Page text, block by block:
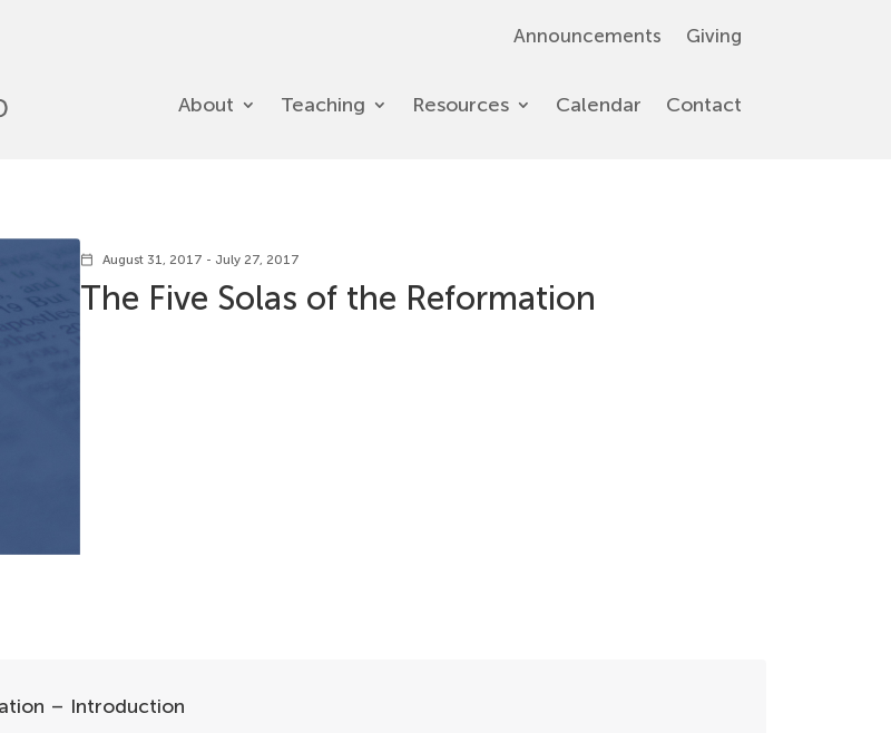
Announcements Giving
About Teaching Resources Calendar Contact
calendar_today August 31, 2017 - July 27, 2017
The Five Solas of the Reformation
– Introduction